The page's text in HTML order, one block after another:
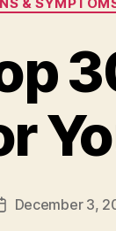
December 3,